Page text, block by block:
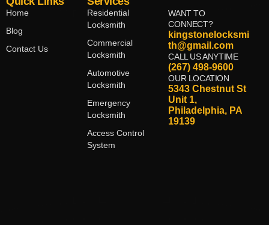
Home
Blog
Contact Us
Residential
Locksmith
Commercial
Locksmith
Automotive
Locksmith
Emergency
Locksmith
Access Control
System
WANT TO
CONNECT?
kingstonelocksmi
th@gmail.com
CALL US ANYTIME
(267) 498-9600
OUR LOCATION
5343 Chestnut St
Unit 1,
Philadelphia, PA
19139